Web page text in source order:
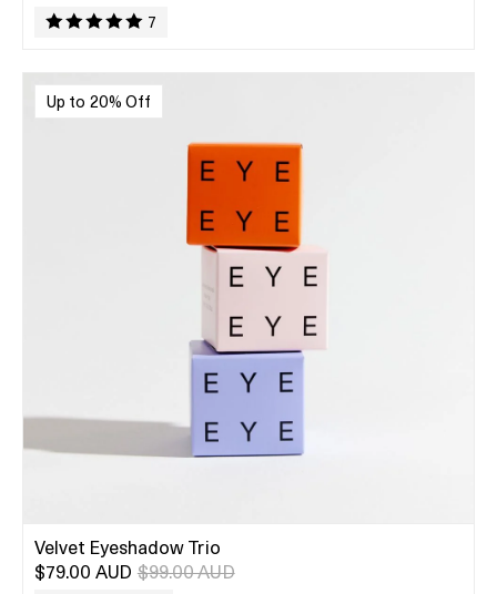
7
Up to 20% Off
Velvet Eyeshadow Trio
$79.00 AUD $99.00 AUD